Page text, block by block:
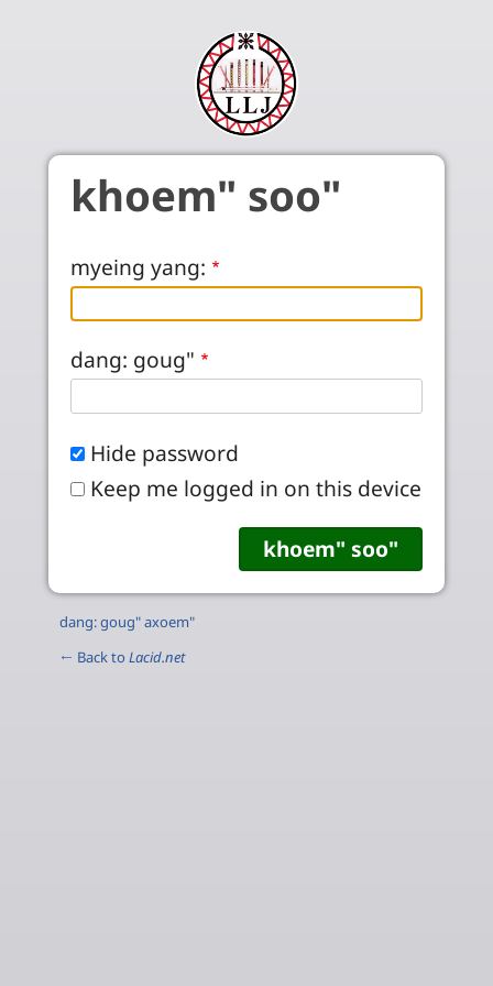
khoem" soo"
myeing yang:
dang: goug"
Hide password
Keep me logged in on this device
dang: goug" axoem"
← Back to Lacid.net